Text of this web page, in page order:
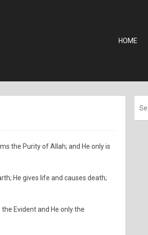
HOME
the Purity of Allah; and He only is
He gives life and causes death;
the Evident and He only the